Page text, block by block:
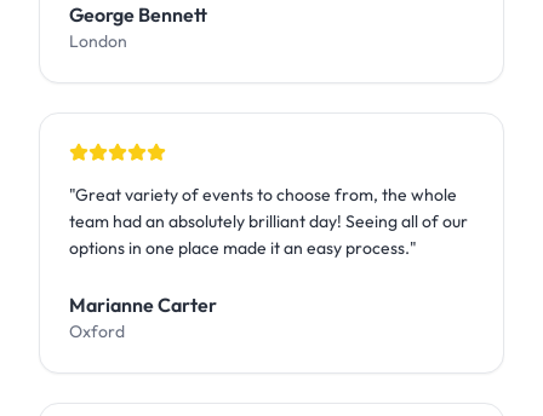
George Bennett
London
"Great variety of events to choose from, the whole
team had an absolutely brilliant day! Seeing all of our
options in one place made it an easy process."
Marianne Carter
Oxford